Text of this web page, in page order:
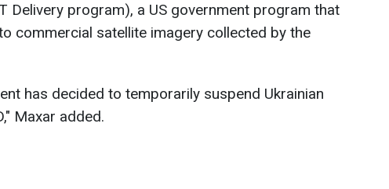
Delivery program), a US government program that
commercial satellite imagery collected by the
has decided to temporarily suspend Ukrainian
Maxar added.